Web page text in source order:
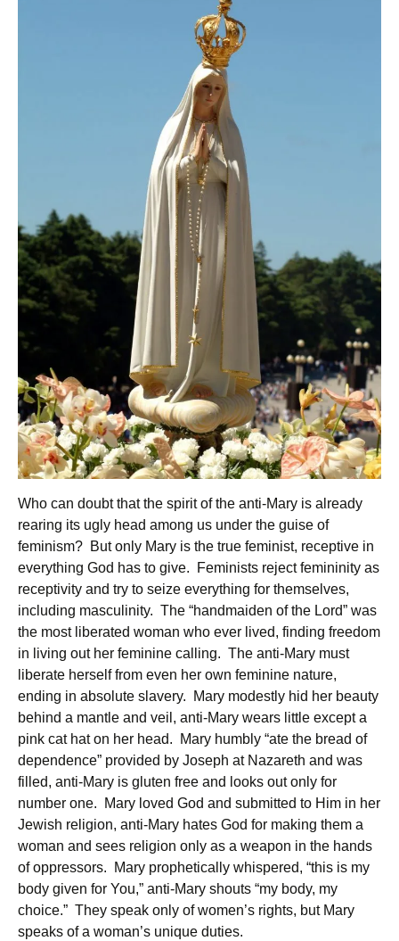
Who can doubt that the spirit of the anti-Mary is already
rearing its ugly head among us under the guise of
feminism? But only Mary is the true feminist, receptive in
everything God has to give. Feminists reject femininity as
receptivity and try to seize everything for themselves,
including masculinity. The “handmaiden of the Lord” was
the most liberated woman who ever lived, finding freedom
in living out her feminine calling. The anti-Mary must
liberate herself from even her own feminine nature,
ending in absolute slavery. Mary modestly hid her beauty
behind a mantle and veil, anti-Mary wears little except a
pink cat hat on her head. Mary humbly “ate the bread of
dependence” provided by Joseph at Nazareth and was
filled, anti-Mary is gluten free and looks out only for
number one. Mary loved God and submitted to Him in her
Jewish religion, anti-Mary hates God for making them a
woman and sees religion only as a weapon in the hands
of oppressors. Mary prophetically whispered, “this is my
body given for You,” anti-Mary shouts “my body, my
choice.” They speak only of women’s rights, but Mary
speaks of a woman’s unique duties.